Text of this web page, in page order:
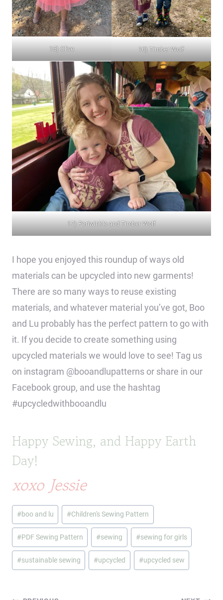
15) Olive 16) Timber Wolf
17) Periwinkle and Timber Wolf
I hope you enjoyed this roundup of ways old
materials can be upcycled into new garments!
There are so many ways to reuse existing
materials, and whatever material you’ve got, Boo
and Lu probably has the perfect pattern to go with
it. If you decide to create something using
upcycled materials we would love to see! Tag us
on instagram @booandlupatterns or share in our
Facebook group, and use the hashtag
#upcycledwithbooandlu
Happy Sewing, and Happy Earth
Day!
xoxo Jessie
Post
Tags:
#boo and lu #Children's Sewing Pattern
#PDF Sewing Pattern #sewing #sewing for girls
#sustainable sewing #upcycled #upcycled sew